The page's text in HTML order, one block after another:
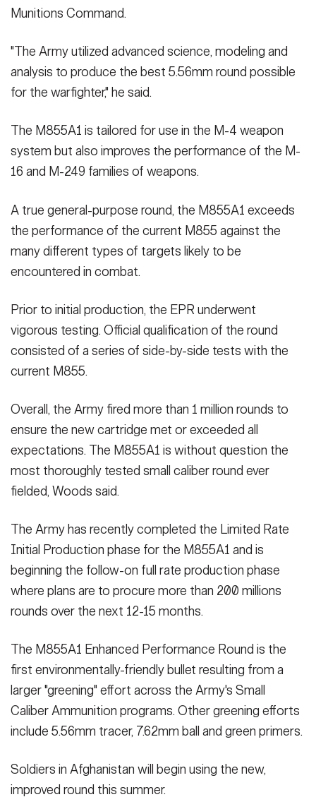
Munitions Command.
"The Army utilized advanced science, modeling and
analysis to produce the best 5.56mm round possible
for the warfighter," he said.
The M855A1 is tailored for use in the M-4 weapon
system but also improves the performance of the M-
16 and M-249 families of weapons.
A true general-purpose round, the M855A1 exceeds
the performance of the current M855 against the
many different types of targets likely to be
encountered in combat.
Prior to initial production, the EPR underwent
vigorous testing. Official qualification of the round
consisted of a series of side-by-side tests with the
current M855.
Overall, the Army fired more than 1 million rounds to
ensure the new cartridge met or exceeded all
expectations. The M855A1 is without question the
most thoroughly tested small caliber round ever
fielded, Woods said.
The Army has recently completed the Limited Rate
Initial Production phase for the M855A1 and is
beginning the follow-on full rate production phase
where plans are to procure more than 200 millions
rounds over the next 12-15 months.
The M855A1 Enhanced Performance Round is the
first environmentally-friendly bullet resulting from a
larger "greening" effort across the Army's Small
Caliber Ammunition programs. Other greening efforts
include 5.56mm tracer, 7.62mm ball and green primers.
Soldiers in Afghanistan will begin using the new,
improved round this summer.